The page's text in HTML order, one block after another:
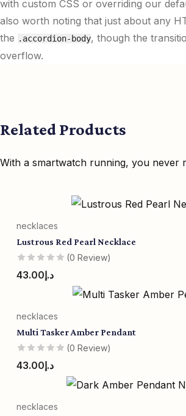
with custom CSS or overriding our
also worth noting that just about any
the .accordion-body, though the
overflow.
Related Products
With a smartwatch running, you never
necklaces
Lustrous Red Pearl Necklace
(0 Review)
د.إ43.00
necklaces
Multi Tasker Amber Pendant
(0 Review)
د.إ43.00
necklaces